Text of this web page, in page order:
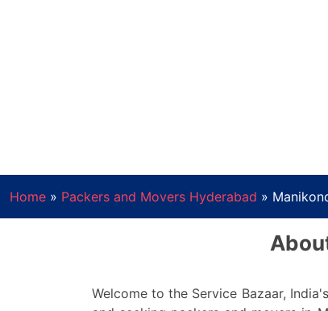
Home » Packers and Movers Hyderabad »
Welcome to the Service Bazaar,